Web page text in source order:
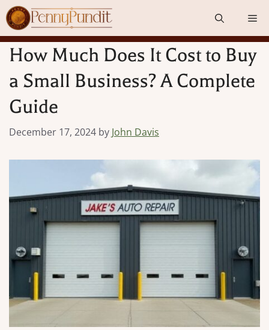
Skip
to
content
How Much Does It Cost to Buy
a Small Business? A Complete
Guide
December 17, 2024 by John Davis